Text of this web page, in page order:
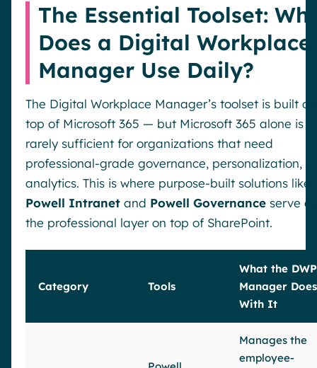
The Essential Toolset:
Does a Digital Workplace
Manager Use Daily?
The Digital Workplace Manager’s toolset is built on
top of Microsoft 365 — but Microsoft 365 alone is
rarely sufficient for organizations that need
professional-grade governance, personalization,
analytics. This is where purpose-built solutions like
Powell Intranet and Powell Governance serve as
the professional layer on top of SharePoint.
Category Tools
What the DWP
Manager Does
With It
Manages the
employee-